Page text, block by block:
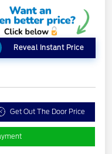
Reveal Instant Price
Get Out The Door Price